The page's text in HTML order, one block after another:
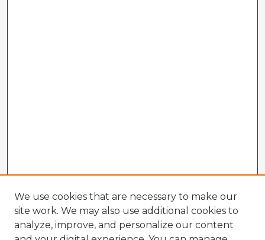
We use cookies that are necessary to make our
site work. We may also use additional cookies to
analyze, improve, and personalize our content